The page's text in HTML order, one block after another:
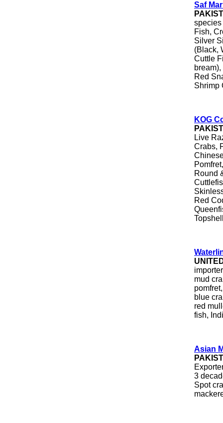
Saf
Fish,
Silver
(Black,
Cuttle
Red
Shrimp
KOG
Live
Crabs,
Round
Red
mud
blue
red
fish,
Asian
3
Spot